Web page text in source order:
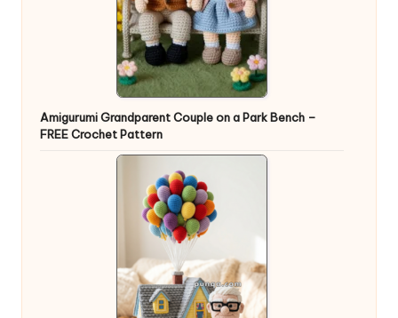
Amigurumi Grandparent Couple on a Park Bench –
FREE Crochet Pattern